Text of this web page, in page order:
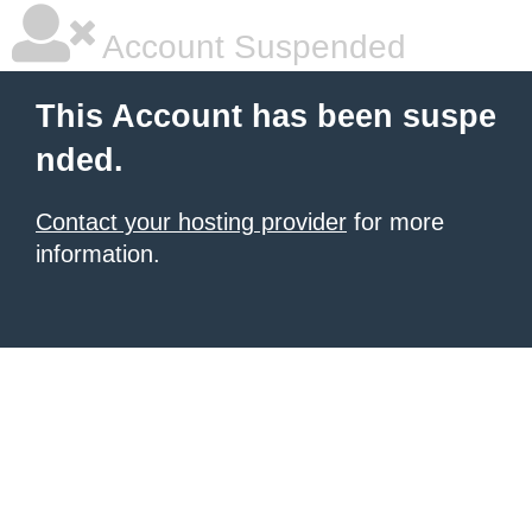
Account Suspended
This Account has been suspe
nded.
Contact your hosting provider for more
information.